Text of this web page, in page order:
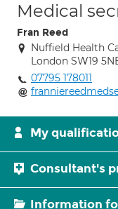
Medical
Fran Reed
Nuffield Health
London SW19
07795 178011
My
Consultant's
Information